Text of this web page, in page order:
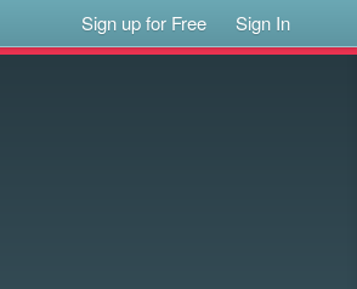
Sign up for Free Sign In